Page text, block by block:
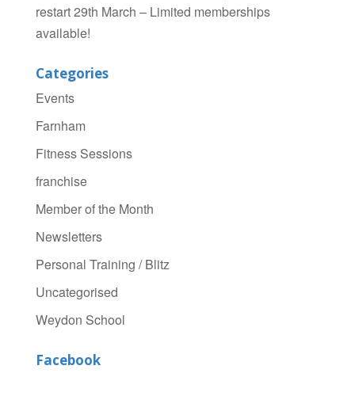
restart 29th March – Limited memberships
available!
Categories
Events
Farnham
Fitness Sessions
franchise
Member of the Month
Newsletters
Personal Training / Blitz
Uncategorised
Weydon School
Facebook